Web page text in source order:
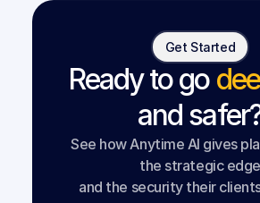
Get Started
Ready to go
and
See how Anytime AI gives
the strategic edge
and the security their